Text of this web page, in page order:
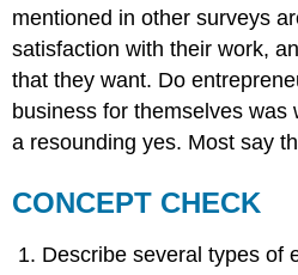
mentioned in other surveys
satisfaction with their work,
that they want. Do
business for themselves was
a resounding yes. Most say
CONCEPT CHECK
Describe several types of